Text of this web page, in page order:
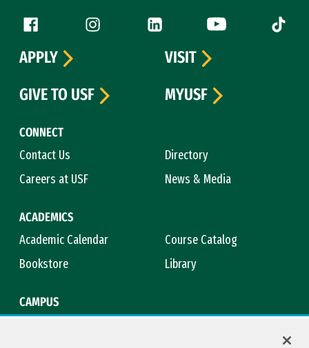
Follow us
Facebook (link is external)
Instagram (link is external)
LinkedIn (link is external)
YouTube (link is
Tiktok
CONNECT
Contact Us
Directory
Careers at USF
News & Media
ACADEMICS
Academic Calendar
Course Catalog
Bookstore
Library
CAMPUS
APPLY
VISIT
GIVE TO USF
MYUSF